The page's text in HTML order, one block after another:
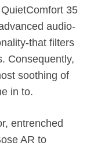
35
audio-
that filters
Consequently,
soothing of
in to.
entrenched
AR to